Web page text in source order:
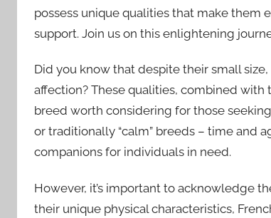
possess unique qualities that make
support. Join us on this enlightening
Did you know that despite their small
affection? These qualities, combined
breed worth considering for those
or traditionally “calm” breeds – time and
companions for individuals in need.
However, it’s important to acknowledge
their unique physical characteristics,